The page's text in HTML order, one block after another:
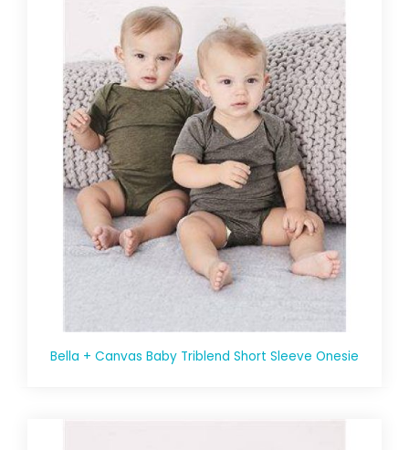
Bella + Canvas Baby Triblend Short Sleeve Onesie